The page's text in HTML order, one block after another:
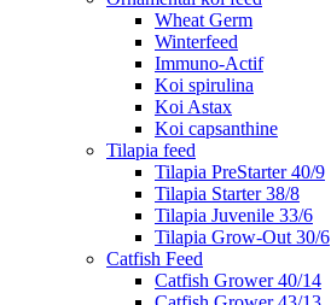
Wheat Germ
Winterfeed
Immuno-Actif
Koi spirulina
Koi Astax
Koi capsanthine
Tilapia feed
Tilapia PreStarter 40/9
Tilapia Starter 38/8
Tilapia Juvenile 33/6
Tilapia Grow-Out 30/6
Catfish Feed
Catfish Grower 40/14